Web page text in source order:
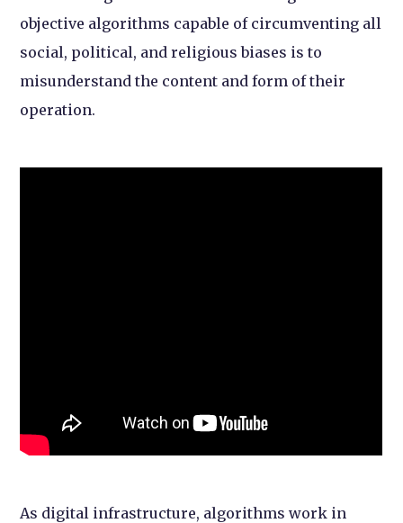
objective algorithms capable of circumventing all
social, political, and religious biases is to
misunderstand the content and form of their
operation.
As digital infrastructure, algorithms work in